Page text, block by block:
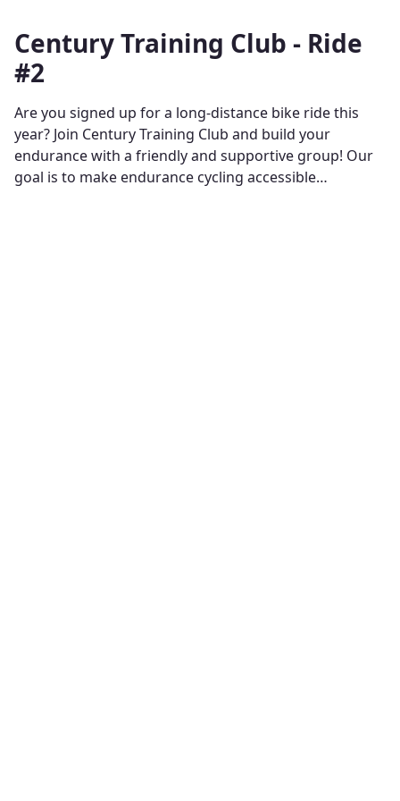
Century Training Club - Ride
#2
Are you signed up for a long-distance bike ride this
year? Join Century Training Club and build your
endurance with a friendly and supportive group! Our
goal is to make endurance cycling accessible…